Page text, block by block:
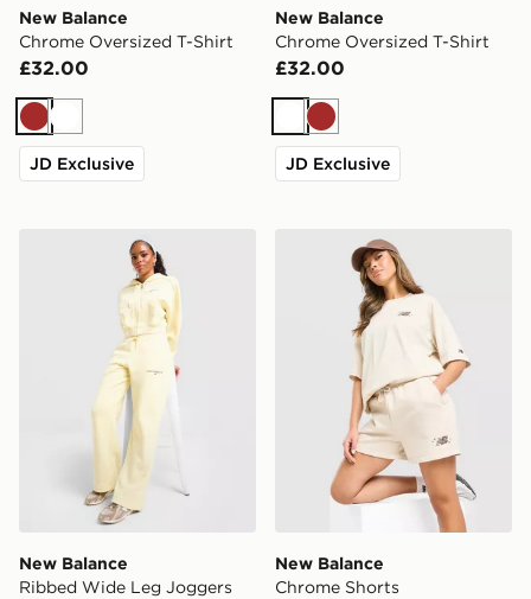
New Balance
Chrome Oversized T-Shirt
£32.00
BrownWhite
JD Exclusive
New Balance
Chrome Oversized T-Shirt
£32.00
WhiteBrown
JD Exclusive
New Balance Ribbed Wide Leg Joggers
New Balance
Ribbed Wide Leg Joggers
New Balance Chrome
New Balance
Chrome Shorts